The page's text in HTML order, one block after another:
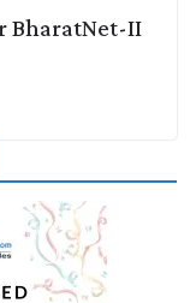
BharatNet-II